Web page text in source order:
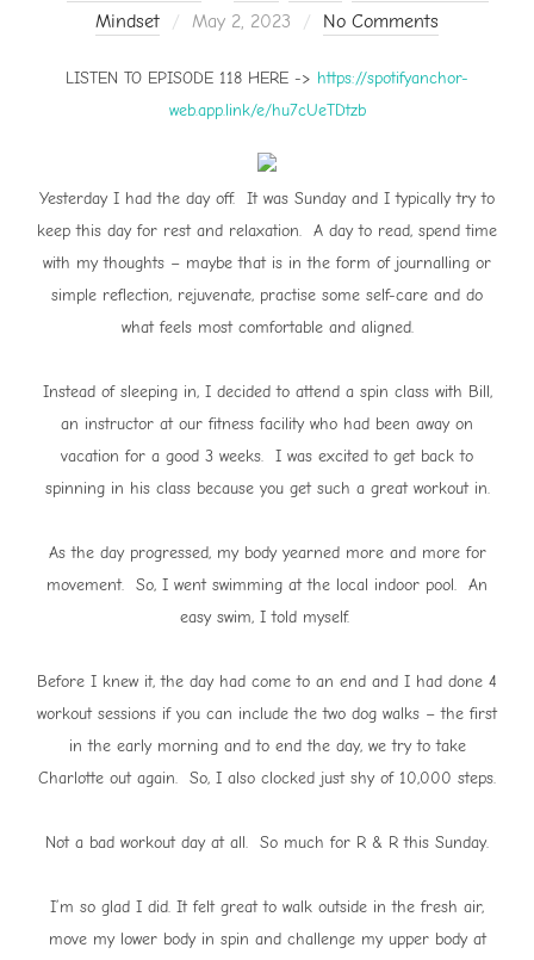
Mindset
Posted
May 2, 2023 No Comments
LISTEN TO EPISODE 118 HERE -> https://spotifyanchor-
web.app.link/e/hu7cUeTDtzb
Yesterday I had the day off. It was Sunday and I typically try to
keep this day for rest and relaxation. A day to read, spend time
with my thoughts – maybe that is in the form of journalling or
simple reflection, rejuvenate, practise some self-care and do
what feels most comfortable and aligned.
Instead of sleeping in, I decided to attend a spin class with Bill,
an instructor at our fitness facility who had been away on
vacation for a good 3 weeks. I was excited to get back to
spinning in his class because you get such a great workout in.
As the day progressed, my body yearned more and more for
movement. So, I went swimming at the local indoor pool. An
easy swim, I told myself.
Before I knew it, the day had come to an end and I had done 4
workout sessions if you can include the two dog walks – the first
in the early morning and to end the day, we try to take
Charlotte out again. So, I also clocked just shy of 10,000 steps.
Not a bad workout day at all. So much for R & R this Sunday.
I’m so glad I did. It felt great to walk outside in the fresh air,
move my lower body in spin and challenge my upper body at